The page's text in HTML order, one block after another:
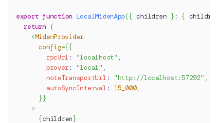
export function LocalMidenApp({ children } : {
return (
<MidenProvider
config={{
        rpcUrl
: "localhost" ,
        prover
: "local" ,
        noteTransportUrl
: "http://localhost:57292" ,
        autoSyncInterval
: 15_000,
}}
>
{children}